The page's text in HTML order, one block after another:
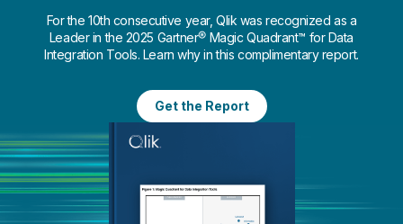
For the 10th consecutive year, Qlik was recognized as a
Leader in the 2025 Gartner® Magic Quadrant™ for Data
Integration Tools. Learn why in this complimentary report.
Get the Report